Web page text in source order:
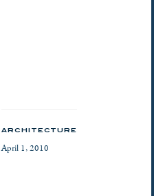
ARCHITECTURE
April 1, 2010